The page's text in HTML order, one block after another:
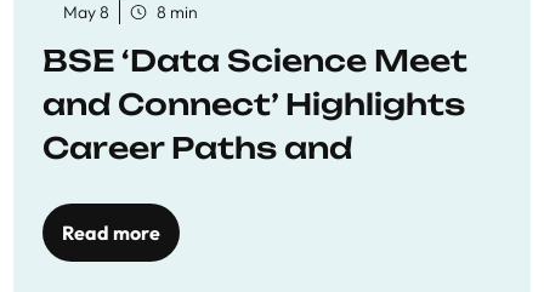
May 8 8 min
BSE ‘Data Science Meet
and Connect’ Highlights
Career Paths and
Read more